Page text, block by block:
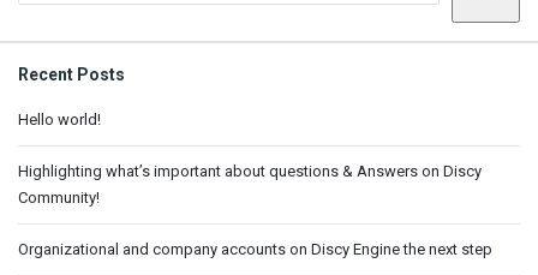
Recent Posts
Hello world!
Highlighting what’s important about questions & Answers on Discy
Community!
Organizational and company accounts on Discy Engine the next step